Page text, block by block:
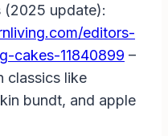
(2025 update):
editors-
cakes-11840899 –
classics like
bundt, and apple